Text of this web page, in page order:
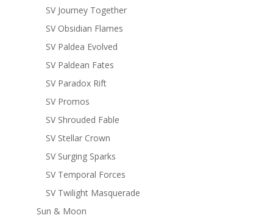
SV Journey Together
SV Obsidian Flames
SV Paldea Evolved
SV Paldean Fates
SV Paradox Rift
SV Promos
SV Shrouded Fable
SV Stellar Crown
SV Surging Sparks
SV Temporal Forces
SV Twilight Masquerade
Sun & Moon